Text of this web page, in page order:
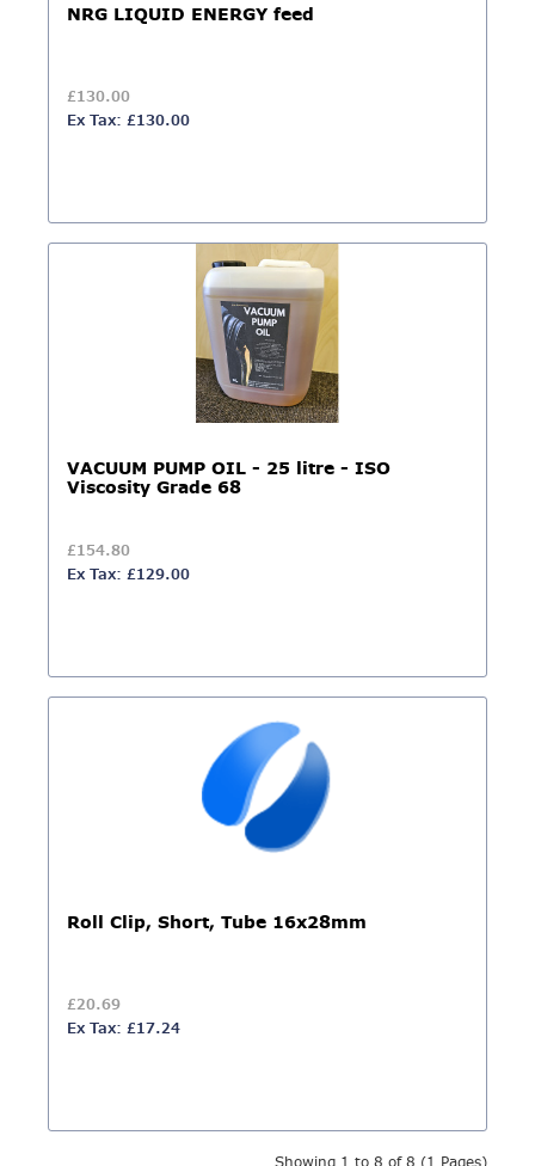
NRG LIQUID ENERGY feed
£130.00
Ex Tax: £130.00
VACUUM PUMP OIL - 25 litre - ISO
Viscosity Grade 68
£154.80
Ex Tax: £129.00
Roll Clip, Short, Tube 16x28mm
£20.69
Ex Tax: £17.24